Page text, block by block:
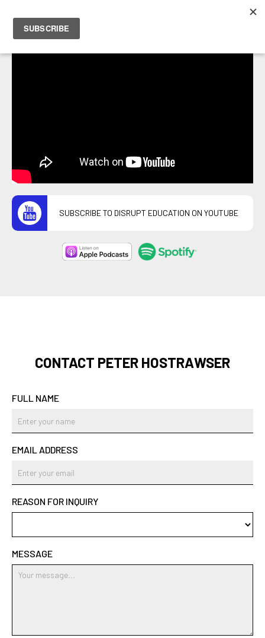
SUBSCRIBE TO DISRUPT EDUCATION ON YOUTUBE
CONTACT PETER HOSTRAWSER
FULL NAME
EMAIL ADDRESS
REASON FOR INQUIRY
MESSAGE
PETER HOSTRAWSER